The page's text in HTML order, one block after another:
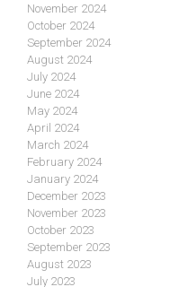
November 2024
October 2024
September 2024
August 2024
July 2024
June 2024
May 2024
April 2024
March 2024
February 2024
January 2024
December 2023
November 2023
October 2023
September 2023
August 2023
July 2023